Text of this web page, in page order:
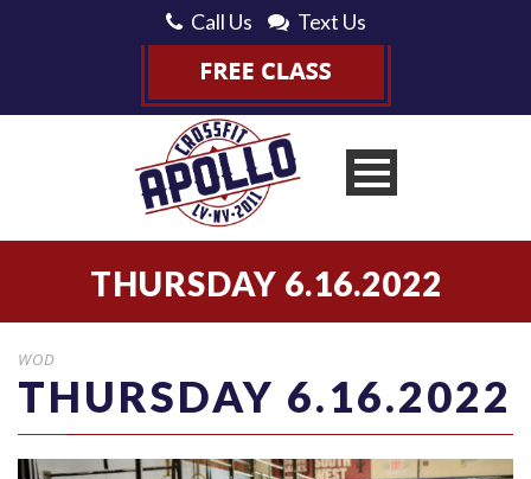
Call Us Text Us
THURSDAY 6.16.2022
WOD
THURSDAY 6.16.2022